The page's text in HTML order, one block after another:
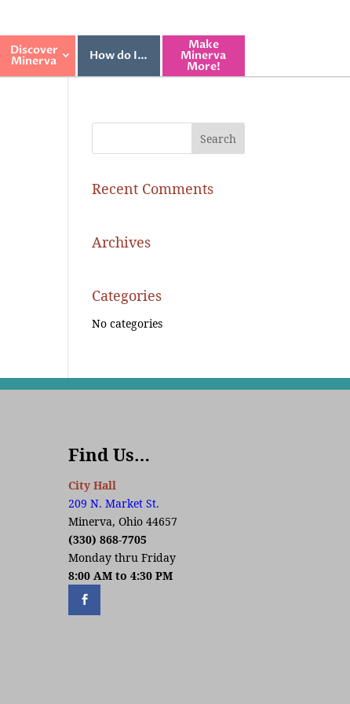
Discover
Minerva How do I…
Make
Minerva
More!
Recent Comments
Archives
Categories
No categories
Find Us…
City Hall
209 N. Market St.
Minerva, Ohio 44657
(330) 868-7705
Monday thru Friday
8:00 AM to 4:30 PM